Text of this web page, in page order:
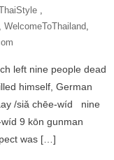
,
, ‎WelcomeToThailand‬,
left nine people dead
himself, German
/siǎ chēe-wíd nine
9 kōn gunman
was […]